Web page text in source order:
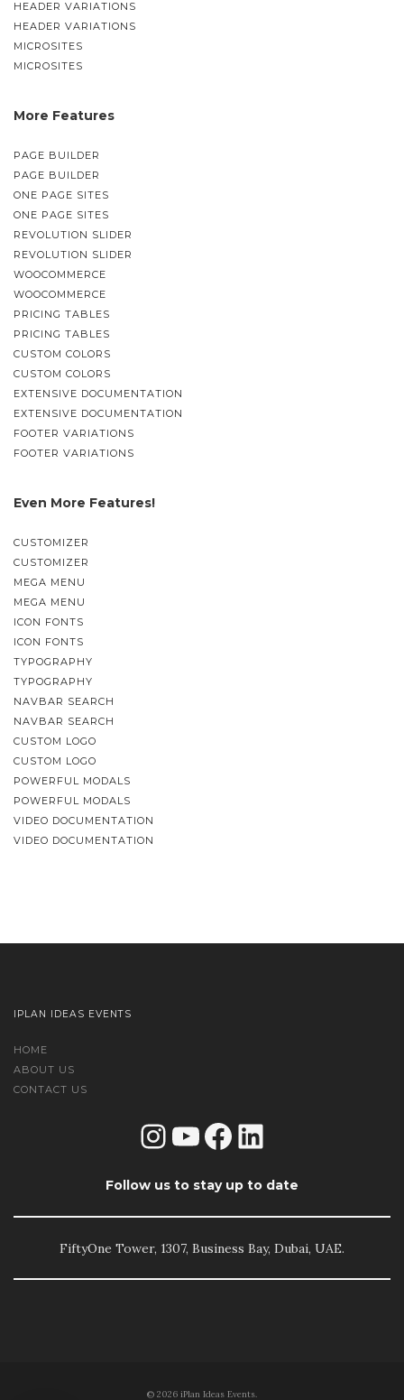
HEADER VARIATIONS
HEADER VARIATIONS
MICROSITES
MICROSITES
More Features
PAGE BUILDER
PAGE BUILDER
ONE PAGE SITES
ONE PAGE SITES
REVOLUTION SLIDER
REVOLUTION SLIDER
WOOCOMMERCE
WOOCOMMERCE
PRICING TABLES
PRICING TABLES
CUSTOM COLORS
CUSTOM COLORS
EXTENSIVE DOCUMENTATION
EXTENSIVE DOCUMENTATION
FOOTER VARIATIONS
FOOTER VARIATIONS
Even More Features!
CUSTOMIZER
CUSTOMIZER
MEGA MENU
MEGA MENU
ICON FONTS
ICON FONTS
TYPOGRAPHY
TYPOGRAPHY
NAVBAR SEARCH
NAVBAR SEARCH
CUSTOM LOGO
CUSTOM LOGO
POWERFUL MODALS
POWERFUL MODALS
VIDEO DOCUMENTATION
VIDEO DOCUMENTATION
IPLAN IDEAS EVENTS
HOME
ABOUT US
CONTACT US
Instagram
YouTube
Facebook
LinkedIn
Follow us to stay up to date
FiftyOne Tower, 1307, Business Bay, Dubai, UAE.
© 2026 iPlan Ideas Events.